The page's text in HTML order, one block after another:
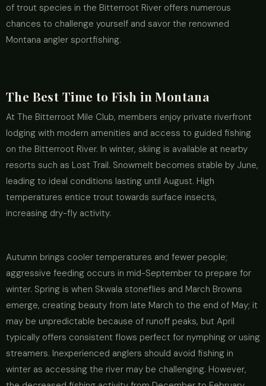
of trout species in the Bitterroot River offers numerous
chances to challenge yourself and savor the renowned
Montana angler sportfishing.
The Best Time to Fish in Montana
At The Bitterroot Mile Club, members enjoy private riverfront
lodging with modern amenities and access to guided fishing
on the Bitterroot River. In winter, skiing is available at nearby
resorts such as Lost Trail. Snowmelt becomes stable by June,
leading to ideal conditions lasting until August. High
temperatures entice trout towards surface insects,
increasing dry-fly activity.
Autumn brings cooler temperatures and fewer people;
aggressive feeding occurs in mid-September to prepare for
winter. Spring is when Skwala stoneflies and March Browns
emerge, creating beauty from late March to the end of May; it
may be unpredictable because of runoff peaks, but April
typically offers consistent flows perfect for nymphing or using
streamers. Inexperienced anglers should avoid fishing in
winter as accessing the river may be challenging. However,